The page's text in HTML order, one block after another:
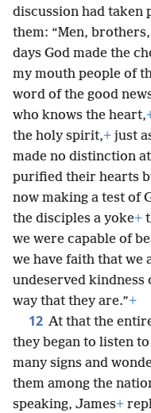
discussion had taken
them: “Men,
days God made the
my mouth people of
word of the good
who knows the heart,
the holy spirit,+ just
made no distinction
purified their hearts
now making a test of
the disciples a yoke+
we were capable of
we have faith that we
undeserved kindness
way that they are.”+
12 At that the
they began to listen to
many signs and
them among the
speaking, James+